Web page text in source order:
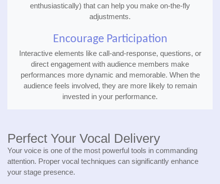
enthusiastically) that can help you make on-the-fly
adjustments.
Encourage Participation
Interactive elements like call-and-response, questions, or
direct engagement with audience members make
performances more dynamic and memorable. When the
audience feels involved, they are more likely to remain
invested in your performance.
Perfect Your Vocal Delivery
Your voice is one of the most powerful tools in commanding
attention. Proper vocal techniques can significantly enhance
your stage presence.